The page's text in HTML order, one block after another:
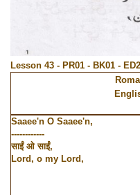
Lesson 43 - PR01 - BK01 -
Saaee'n O Saaee'n,
------------
साईं ओ साईं,
Lord, o my Lord,